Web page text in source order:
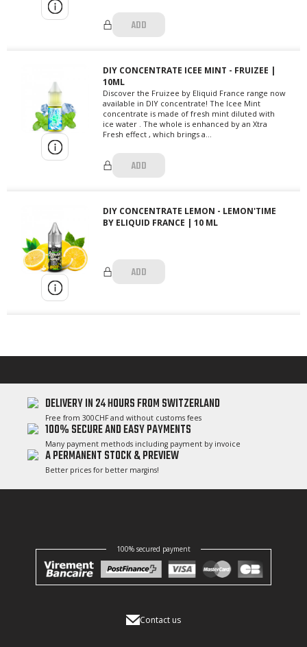
ADD
DIY CONCENTRATE ICEE MINT - FRUIZEE |
10ML
Discover the Fruizee by Eliquid France range now
available in DIY concentrate! The Icee Mint
concentrate is made of fresh mint diluted with
ice water . The whole is enhanced by an Xtra
Fresh effect , which brings a...
ADD
DIY CONCENTRATE LEMON - LEMON'TIME
BY ELIQUID FRANCE | 10 ML
ADD
DELIVERY IN 24 HOURS FROM SWITZERLAND
Free from 300CHF and without customs fees
100% SECURE AND EASY PAYMENTS
Many payment methods including payment by invoice
A PERMANENT STOCK & PREVIEW
Better prices for better margins!
100% secured payment
Contact us